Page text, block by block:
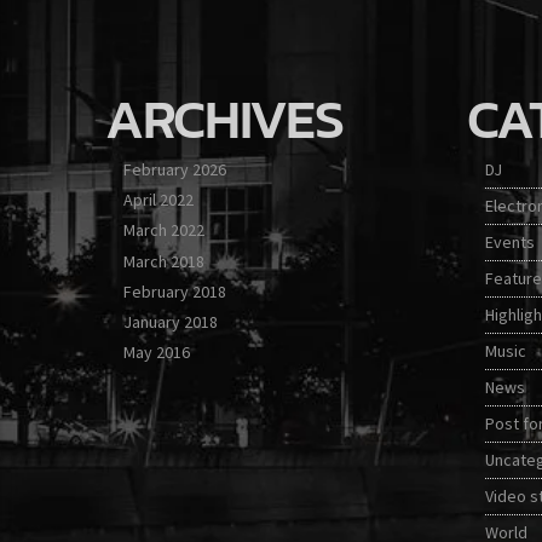
ARCHIVES
February 2026
April 2022
March 2022
March 2018
February 2018
January 2018
May 2016
DJ
Events
Music
News
Post
Video
World